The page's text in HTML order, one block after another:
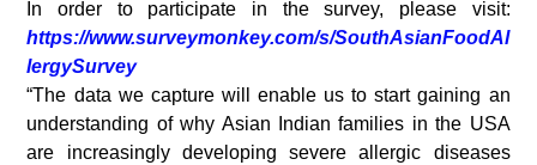
In order to participate in the survey, please visit:
https://www.surveymonkey.com/s/SouthAsianFoodAl
lergySurvey
“The data we capture will enable us to start gaining an
understanding of why Asian Indian families in the USA
are increasingly developing severe allergic diseases